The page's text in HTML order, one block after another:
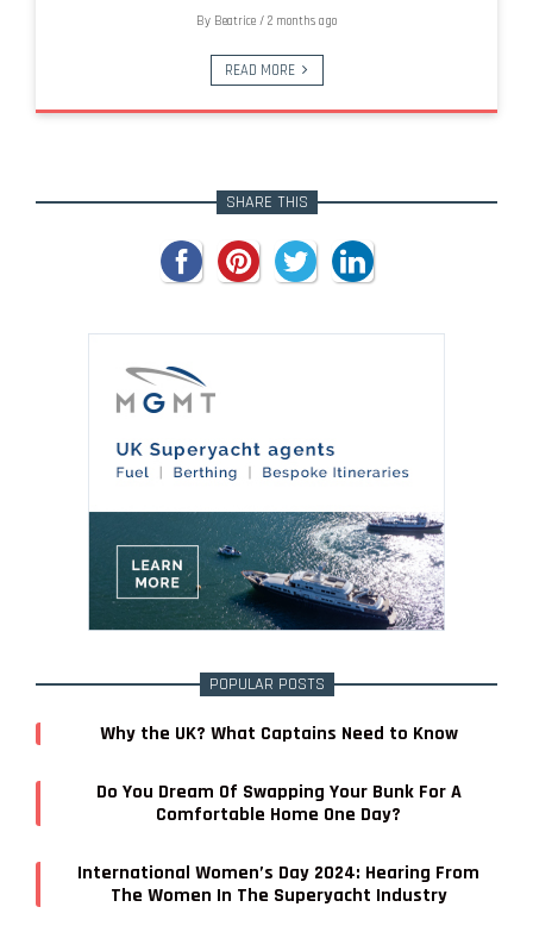
By Beatrice / 2 months ago
READ MORE
SHARE THIS
POPULAR POSTS
Why the UK? What Captains Need to Know
Do You Dream Of Swapping Your Bunk For A
Comfortable Home One Day?
International Women’s Day 2024: Hearing From
The Women In The Superyacht Industry